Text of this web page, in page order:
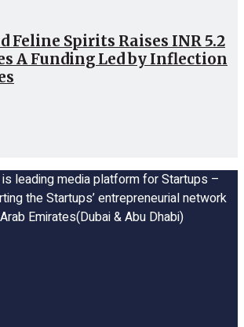
Feline Spirits Raises INR 5.2
A Funding Led by Inflection
leading media platform for Startups –
the Startups’ entrepreneurial network
Emirates(Dubai & Abu Dhabi)